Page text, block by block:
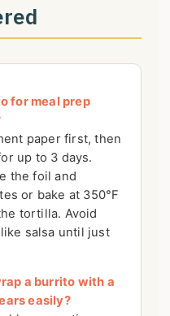
for meal prep
paper first, then
up to 3 days.
the foil and
or bake at 350°F
tortilla. Avoid
salsa until just
a burrito with a
easily?